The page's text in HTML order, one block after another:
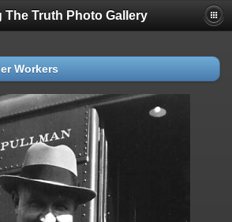
The Truth Photo Gallery
Workers